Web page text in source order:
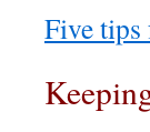
Five tips